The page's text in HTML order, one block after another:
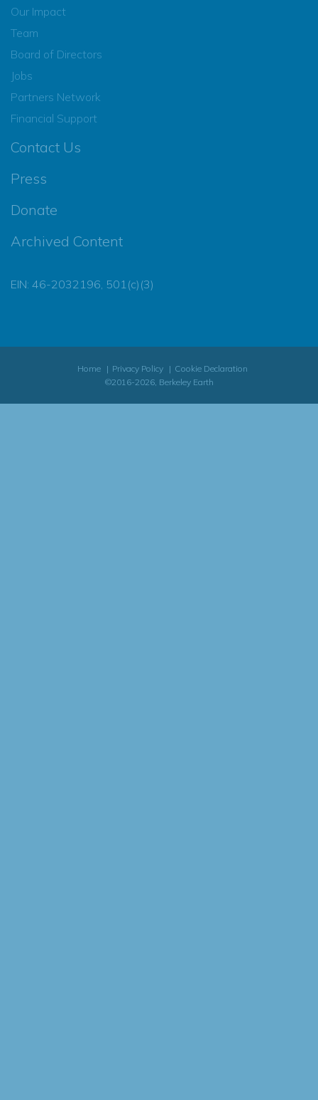
Our Impact
Team
Board of Directors
Jobs
Partners Network
Financial Support
Contact Us
Press
Donate
Archived Content
EIN: 46-2032196, 501(c)(3)
Home Privacy Policy
Cookie Declaration
©2016-2026, Berkeley Earth